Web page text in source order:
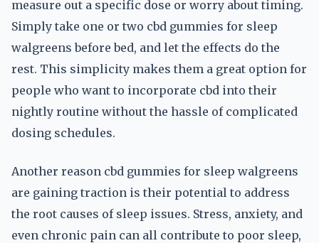
measure out a specific dose or worry about timing.
Simply take one or two cbd gummies for sleep
walgreens before bed, and let the effects do the
rest. This simplicity makes them a great option for
people who want to incorporate cbd into their
nightly routine without the hassle of complicated
dosing schedules.
Another reason cbd gummies for sleep walgreens
are gaining traction is their potential to address
the root causes of sleep issues. Stress, anxiety, and
even chronic pain can all contribute to poor sleep,